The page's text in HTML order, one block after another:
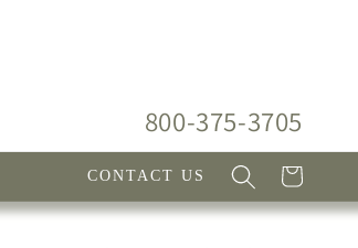
800-375-3705
CONTACT US Cart